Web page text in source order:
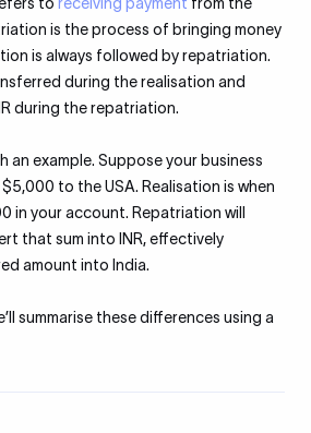
is the process of bringing money
is always followed by repatriation.
during the realisation and
during the repatriation.
an example. Suppose your business
to the USA. Realisation is when
in your account. Repatriation will
that sum into INR, effectively
amount into India.
summarise these differences using a